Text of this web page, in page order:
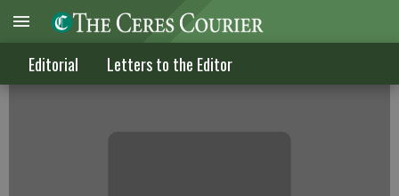
Editorial Letters to the Editor
Living within our means